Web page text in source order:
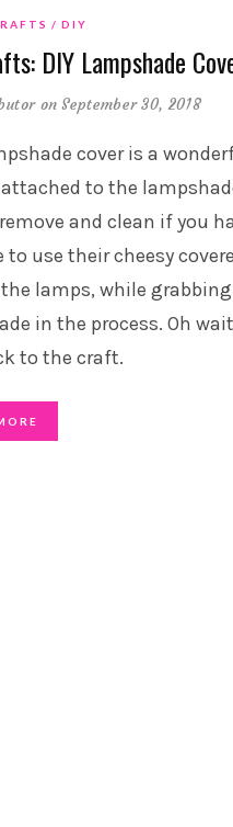
DIY
DIY Lampshade
on September 30, 2018
cover is a
attached to the
and clean if you
to use their cheesy
lamps, while
in the process. Oh
to the craft.